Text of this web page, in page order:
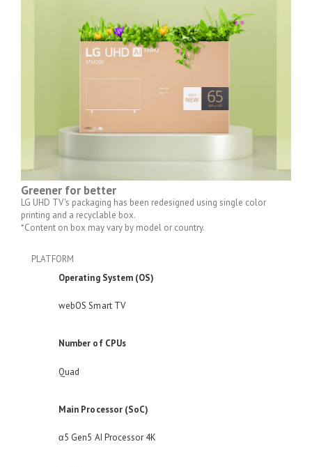
Greener for better
LG UHD TV's packaging has been redesigned using single color
printing and a recyclable box.
*Content on box may vary by model or country.
PLATFORM
Operating System (OS)
webOS Smart TV
Number of CPUs
Quad
Main Processor (SoC)
α5 Gen5 AI Processor 4K